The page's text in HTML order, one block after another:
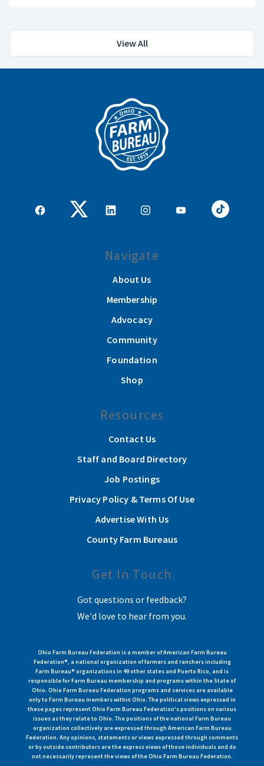
View All
Navigate
About Us
Membership
Advocacy
Community
Foundation
Shop
Resources
Contact Us
Staff and Board Directory
Job Postings
Privacy Policy & Terms Of Use
Advertise With Us
County Farm Bureaus
Get In Touch
Got questions or feedback?
We'd love to hear from you.
Ohio Farm Bureau Federation is a member of American Farm Bureau
Federation®, a national organization of farmers and ranchers including
Farm Bureau® organizations in 49 other states and Puerto Rico, and is
responsible for Farm Bureau membership and programs within the State of
Ohio. Ohio Farm Bureau Federation programs and services are available
only to Farm Bureau members within Ohio. The political views expressed in
these pages represent Ohio Farm Bureau Federation's positions on various
issues as they relate to Ohio. The positions of the national Farm Bureau
organization collectively are expressed through American Farm Bureau
Federation. Any opinions, statements or views expressed through comments
or by outside contributors are the express views of those individuals and do
not necessarily represent the views of the Ohio Farm Bureau Federation.